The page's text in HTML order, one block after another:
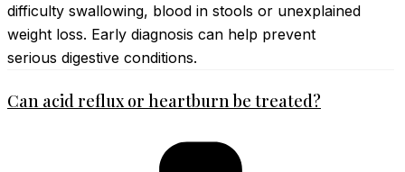
difficulty swallowing, blood in stools or unexplained
weight loss. Early diagnosis can help prevent
serious digestive conditions.
Can acid reflux or heartburn be treated?